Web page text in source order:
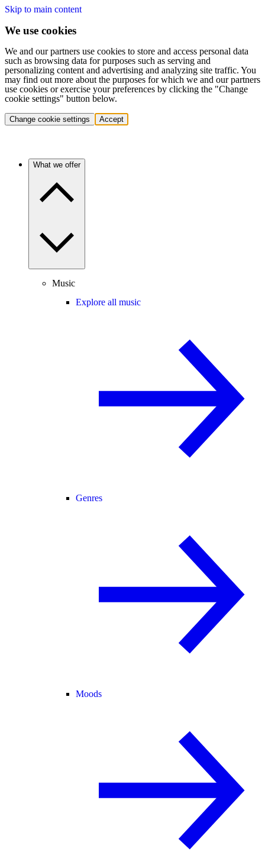
Skip to main content
We use cookies
We and our partners use cookies to store and access personal data
such as browsing data for purposes such as serving and
personalizing content and advertising and analyzing site traffic. You
may find out more about the purposes for which we and our partners
use cookies or exercise your preferences by clicking the "Change
cookie settings" button below.
Change cookie settings Accept
What we offer
Music
Explore all music
Genres
Moods